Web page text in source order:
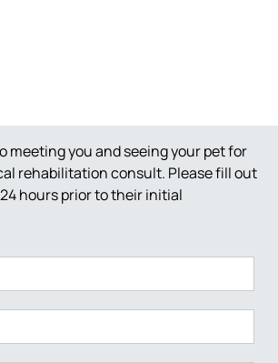
meeting you and seeing your pet for
rehabilitation consult. Please fill out
hours prior to their initial